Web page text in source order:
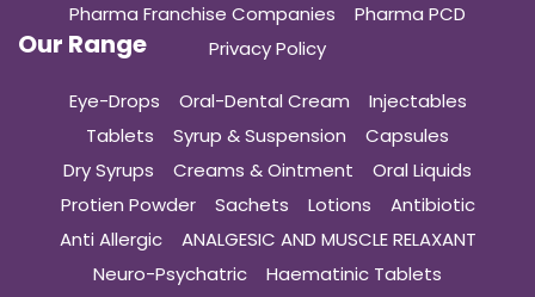
Pharma Franchise Companies
Pharma PCD
Privacy Policy
Our Range
Eye-Drops Oral-Dental Cream
Injectables
Tablets
Syrup & Suspension
Capsules
Dry Syrups
Creams & Ointment
Oral Liquids
Protien Powder
Sachets Lotions
Antibiotic
Anti Allergic
ANALGESIC AND MUSCLE RELAXANT
Neuro-Psychatric
Haematinic Tablets